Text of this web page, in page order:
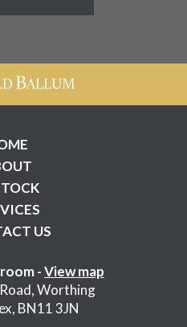
US
-View map
Worthing
BN11 3JN